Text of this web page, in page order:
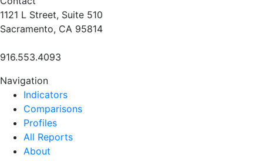
1121 L Street, Suite 510
Sacramento, CA 95814
916.553.4093
Navigation
Indicators
Comparisons
Profiles
All Reports
About